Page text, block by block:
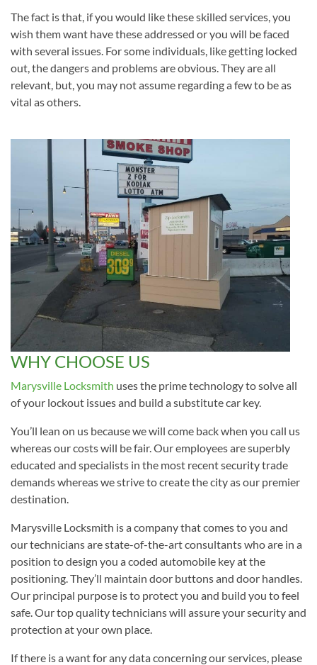
The fact is that, if you would like these skilled services, you
wish them want have these addressed or you will be faced
with several issues. For some individuals, like getting locked
out, the dangers and problems are obvious. They are all
relevant, but, you may not assume regarding a few to be as
vital as others.
WHY CHOOSE US
Marysville Locksmith uses the prime technology to solve all
of your lockout issues and build a substitute car key.
You’ll lean on us because we will come back when you call us
whereas our costs will be fair. Our employees are superbly
educated and specialists in the most recent security trade
demands whereas we strive to create the city as our premier
destination.
Marysville Locksmith is a company that comes to you and
our technicians are state-of-the-art consultants who are in a
position to design you a coded automobile key at the
positioning. They’ll maintain door buttons and door handles.
Our principal purpose is to protect you and build you to feel
safe. Our top quality technicians will assure your security and
protection at your own place.
If there is a want for any data concerning our services, please